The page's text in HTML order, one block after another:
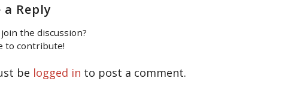
a Reply
the discussion?
to contribute!
be logged in to post a comment.